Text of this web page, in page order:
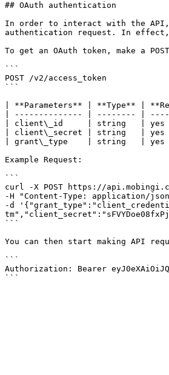
## OAuth authentication
In order to interact with the API,
authentication request. In
To get an OAuth token, make a
```
POST /v2/access_token
```
| **Parameters** | **Type**
| -------------- | -------- |
| client\_id     | string   |
| client\_secret | string
| grant\_type    | string   | yes
Example Request:
```
curl -X POST https://
-H "Content-Type: application/
-d
```
You can then start making API
```
Authorization: Bearer